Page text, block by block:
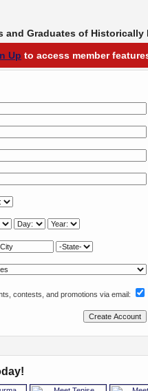
and Graduates of Historically
Up to access member
contests, and promotions via email: